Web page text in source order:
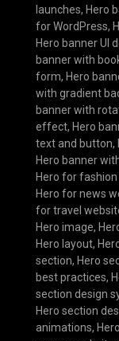
launches, Hero
for WordPress,
Hero banner UI
banner with
form, Hero
with gradient
banner with
effect, Hero
text and button,
Hero banner
Hero for
Hero for news
for travel
Hero image,
Hero layout,
section, Hero
best practices,
section design
Hero section
animations,